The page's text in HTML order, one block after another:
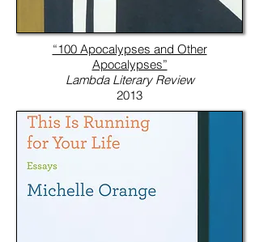
“100 Apocalypses and Other
Apocalypses”
Lambda Literary Review
2013